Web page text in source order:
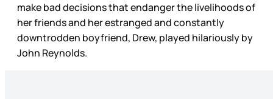
make bad decisions that endanger the livelihoods of
her friends and her estranged and constantly
downtrodden boyfriend, Drew, played hilariously by
John Reynolds.